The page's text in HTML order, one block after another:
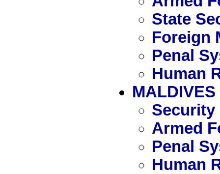
State
Foreign
Penal
Human
MALDIVES
Security
Armed
Penal
Human